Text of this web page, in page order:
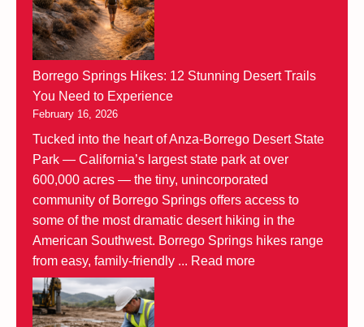
Borrego Springs Hikes: 12 Stunning Desert Trails
You Need to Experience
February 16, 2026
Tucked into the heart of Anza-Borrego Desert State
Park — California’s largest state park at over
600,000 acres — the tiny, unincorporated
community of Borrego Springs offers access to
some of the most dramatic desert hiking in the
American Southwest. Borrego Springs hikes range
from easy, family-friendly ... Read more